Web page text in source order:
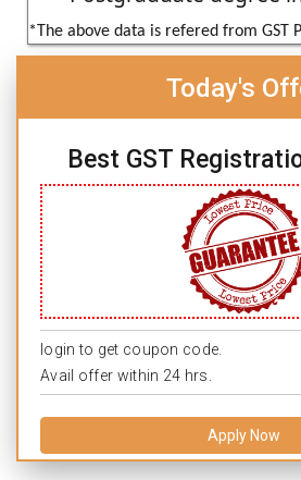
*The above data is refered from GST
Today's
Best GST
login to get coupon code.
Avail offer within 24 hrs.
Apply Now